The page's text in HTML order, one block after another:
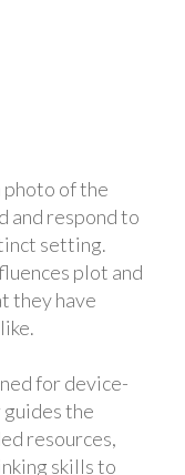
of the
and respond to
setting.
plot and
they have
for device-
guides the
resources,
skills to